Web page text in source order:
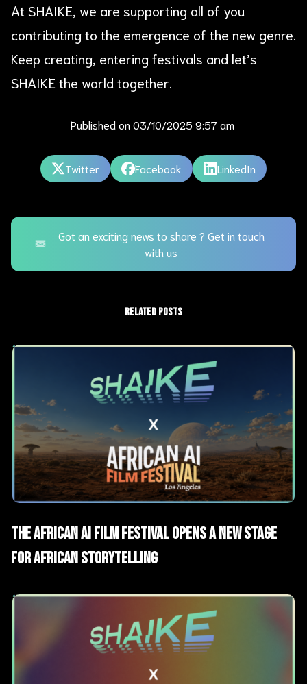
At SHAIKE, we are supporting all of you
contributing to the emergence of the new genre.
Keep creating, entering festivals and let’s
SHAIKE the world together.
Published on 03/10/2025 9:57 am
Twitter Facebook LinkedIn
Got an exciting news to share ? Get in touch
with us
RELATED POSTS
The African AI Film Festival Opens a New Stage
for African Storytelling